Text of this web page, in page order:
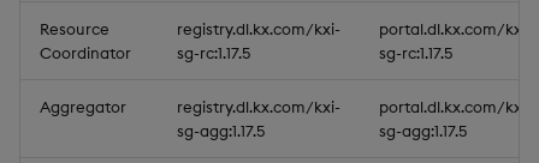
Resource
Coordinator
registry.dl.kx.com/kxi-
sg-rc:1.17.5
portal.dl.kx.com/kxi-
sg-rc:1.17.5
Aggregator
registry.dl.kx.com/kxi-
sg-agg:1.17.5
portal.dl.kx.com/kxi-
sg-agg:1.17.5